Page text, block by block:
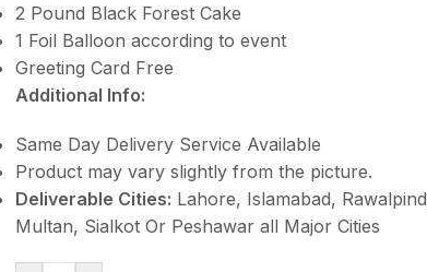
2 Pound Black Forest Cake
1 Foil Balloon according to event
Greeting Card Free
Additional Info:
Same Day Delivery Service Available
Product may vary slightly from the picture.
Deliverable Cities: Lahore, Islamabad,
Multan, Sialkot Or Peshawar all Major Cities